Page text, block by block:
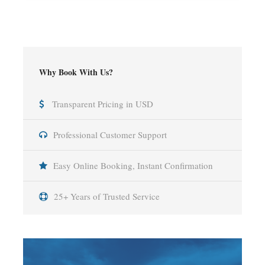
Why Book With Us?
Transparent Pricing in USD
Professional Customer Support
Easy Online Booking, Instant Confirmation
25+ Years of Trusted Service